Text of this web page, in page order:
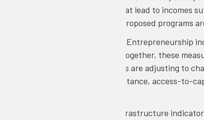
career pathways that lead to incomes
demonstrate that proposed programs
Entrepreneurship
and remote work. Together, these
how local economies are adjusting to
small business assistance, access-
Infrastructure